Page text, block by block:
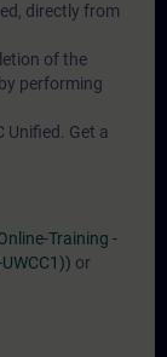
directly from
of the
performing
Unified. Get a
Training -
or